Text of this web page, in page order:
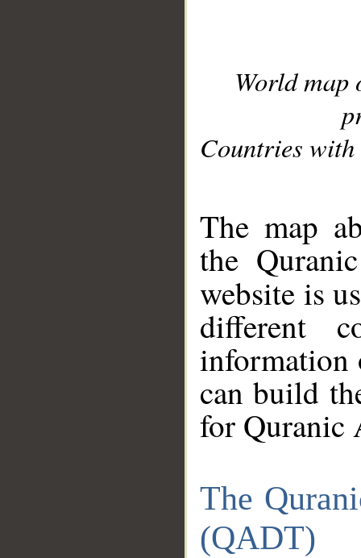
World
Countries with
The map
the
website is
different
information
can build
for Quranic
The
(QADT)